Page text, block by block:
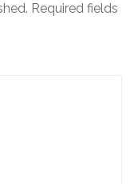
Required fields